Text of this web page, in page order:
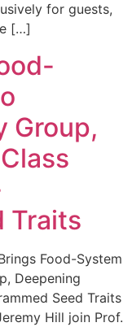
for guests,
[…]
Group,
Traits
Food-System
Deepening
Seed Traits
Hill join Prof.